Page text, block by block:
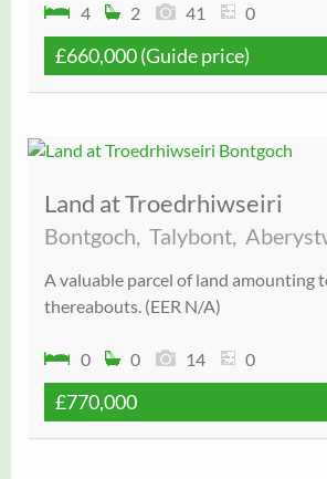
4 2 41 0
£660,000(Guide price)
Land at Troedrhiwseiri
Bontgoch, Talybont,
A valuable parcel of land amounting
thereabouts. (EER N/A)
0 0 14 0
£770,000